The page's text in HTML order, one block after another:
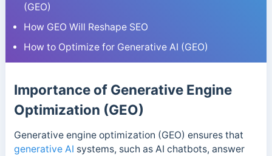
(GEO)
How GEO Will Reshape SEO
How to Optimize for Generative AI (GEO)
Importance of Generative Engine
Optimization (GEO)
Generative engine optimization (GEO) ensures that
generative AI systems, such as AI chatbots, answer